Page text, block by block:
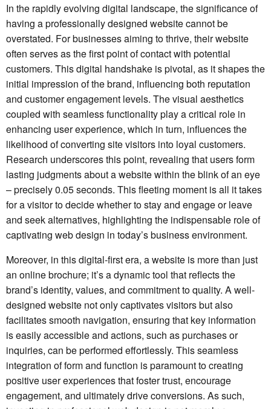
In the rapidly evolving digital landscape, the significance of
having a professionally designed website cannot be
overstated. For businesses aiming to thrive, their website
often serves as the first point of contact with potential
customers. This digital handshake is pivotal, as it shapes the
initial impression of the brand, influencing both reputation
and customer engagement levels. The visual aesthetics
coupled with seamless functionality play a critical role in
enhancing user experience, which in turn, influences the
likelihood of converting site visitors into loyal customers.
Research underscores this point, revealing that users form
lasting judgments about a website within the blink of an eye
– precisely 0.05 seconds. This fleeting moment is all it takes
for a visitor to decide whether to stay and engage or leave
and seek alternatives, highlighting the indispensable role of
captivating web design in today’s business environment.
Moreover, in this digital-first era, a website is more than just
an online brochure; it’s a dynamic tool that reflects the
brand’s identity, values, and commitment to quality. A well-
designed website not only captivates visitors but also
facilitates smooth navigation, ensuring that key information
is easily accessible and actions, such as purchases or
inquiries, can be performed effortlessly. This seamless
integration of form and function is paramount to creating
positive user experiences that foster trust, encourage
engagement, and ultimately drive conversions. As such,